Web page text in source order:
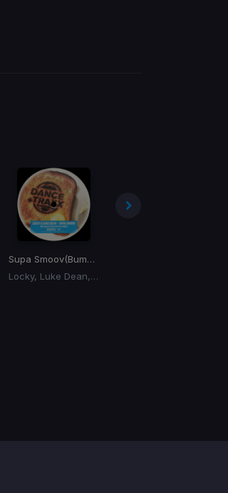
Supa Smoov(Bumpas Xtra Smoov Mix)
Locky, Luke Dean, Silva Bumpa